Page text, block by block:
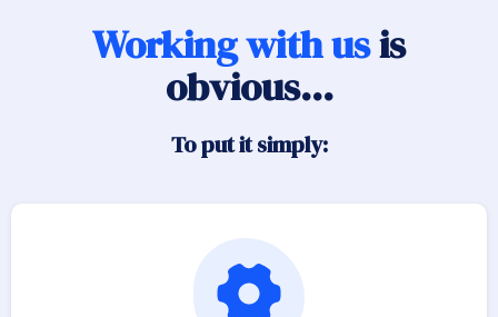
Working with usis
obvious...
To put it simply: